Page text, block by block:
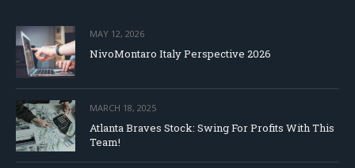
MAY 12, 2026
NivoMontaro Italy Perspective 2026
MARCH 18, 2025
Atlanta Braves Stock: Swing For Profits With This
Team!